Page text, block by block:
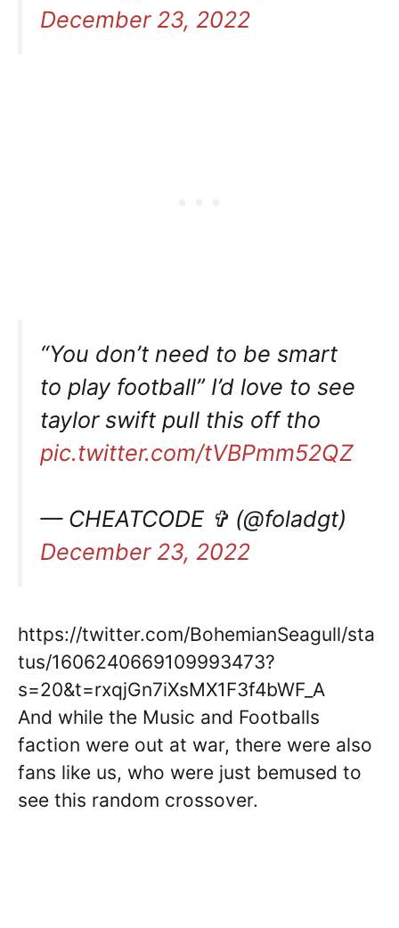
December 23, 2022
“You don’t need to be smart
to play football” I’d love to see
taylor swift pull this off tho
pic.twitter.com/tVBPmm52QZ
— CHEATCODE ✞ (@foladgt)
December 23, 2022
https://twitter.com/BohemianSeagull/sta
tus/1606240669109993473?
s=20&t=rxqjGn7iXsMX1F3f4bWF_A
And while the Music and Footballs
faction were out at war, there were also
fans like us, who were just bemused to
see this random crossover.